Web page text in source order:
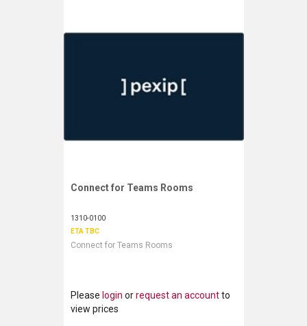
Request More Information
Connect for Teams Rooms
1310-0100
ETA TBC
Connect for Teams Rooms
Please login orrequest an accountto
view prices